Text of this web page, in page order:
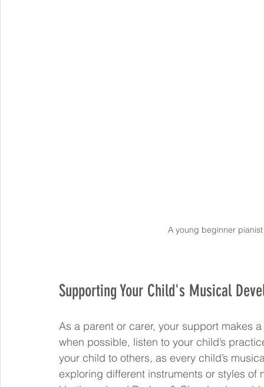
A young beginner
Supporting Your Child's Musical
As a parent or carer, your support makes
when possible, listen to your child’s
your child to others, as every child’s
exploring different instruments or styles